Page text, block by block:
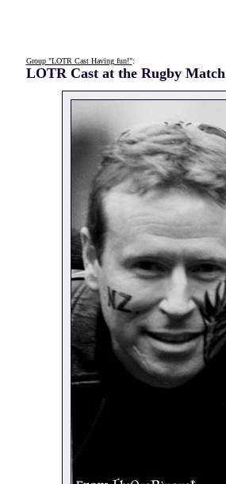
Group "LOTR Cast Having fun!":
LOTR Cast at the Rugby Match